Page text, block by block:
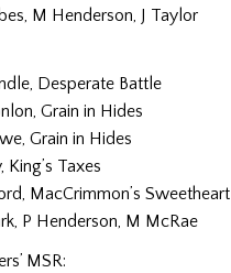
M Henderson, J Taylor
Desperate Battle
Grain in Hides
Grain in Hides
King’s Taxes
MacCrimmon’s Sweetheart
P Henderson, M McRae
MSR: